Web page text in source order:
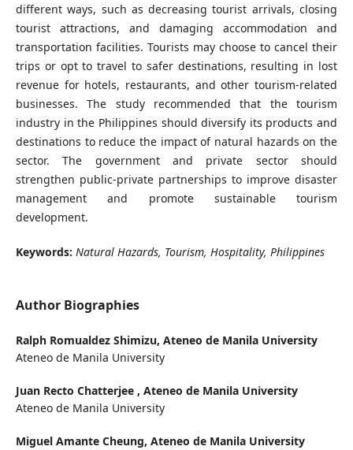
different ways, such as decreasing tourist arrivals, closing
tourist attractions, and damaging accommodation and
transportation facilities. Tourists may choose to cancel their
trips or opt to travel to safer destinations, resulting in lost
revenue for hotels, restaurants, and other tourism-related
businesses. The study recommended that the tourism
industry in the Philippines should diversify its products and
destinations to reduce the impact of natural hazards on the
sector. The government and private sector should
strengthen public-private partnerships to improve disaster
management and promote sustainable tourism
development.
Keywords: Natural Hazards, Tourism, Hospitality, Philippines
Author Biographies
Ralph Romualdez Shimizu, Ateneo de Manila University
Ateneo de Manila University
Juan Recto Chatterjee , Ateneo de Manila University
Ateneo de Manila University
Miguel Amante Cheung, Ateneo de Manila University